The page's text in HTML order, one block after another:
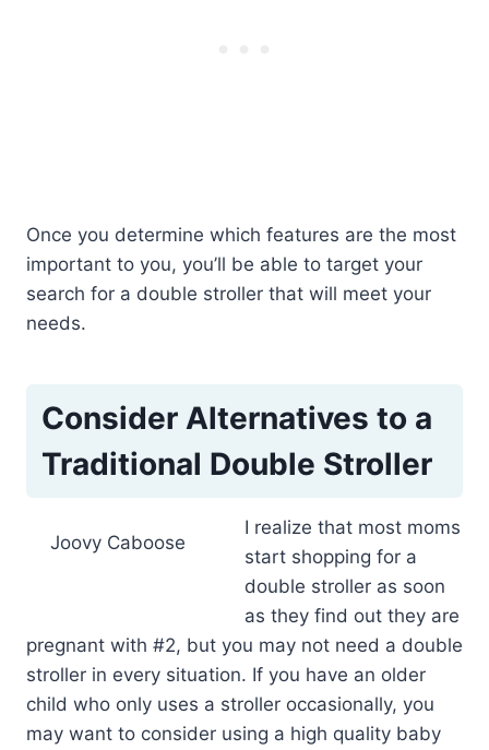
Once you determine which features are the most
important to you, you’ll be able to target your
search for a double stroller that will meet your
needs.
Consider Alternatives to a
Traditional Double Stroller
Joovy Caboose
I realize that most moms
start shopping for a
double stroller as soon
as they find out they are
pregnant with #2, but you may not need a double
stroller in every situation. If you have an older
child who only uses a stroller occasionally, you
may want to consider using a high quality baby